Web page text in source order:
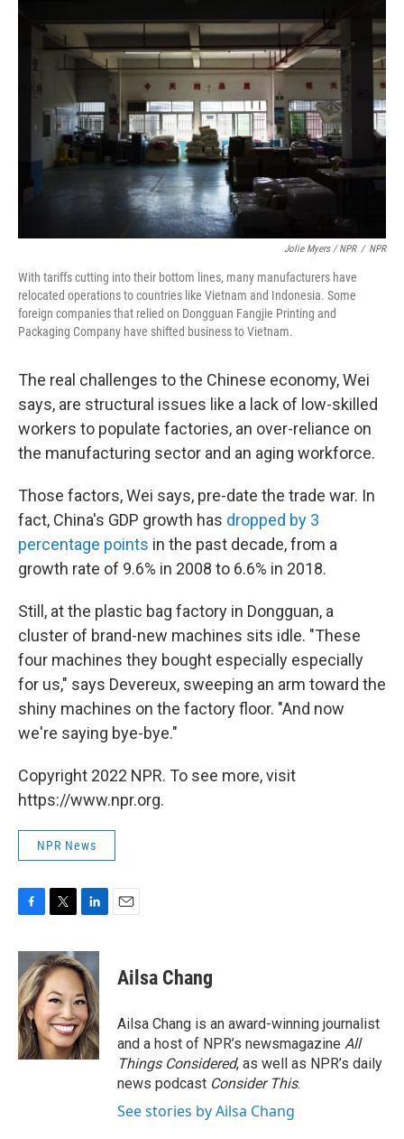
Jolie Myers / NPR / NPR
With tariffs cutting into their bottom lines, many manufacturers have
relocated operations to countries like Vietnam and Indonesia. Some
foreign companies that relied on Dongguan Fangjie Printing and
Packaging Company have shifted business to Vietnam.
The real challenges to the Chinese economy, Wei
says, are structural issues like a lack of low-skilled
workers to populate factories, an over-reliance on
the manufacturing sector and an aging workforce.
Those factors, Wei says, pre-date the trade war. In
fact, China's GDP growth has dropped by 3
percentage points in the past decade, from a
growth rate of 9.6% in 2008 to 6.6% in 2018.
Still, at the plastic bag factory in Dongguan, a
cluster of brand-new machines sits idle. "These
four machines they bought especially especially
for us," says Devereux, sweeping an arm toward the
shiny machines on the factory floor. "And now
we're saying bye-bye."
Copyright 2022 NPR. To see more, visit
https://www.npr.org.
NPR News
c
e
b
o
o
k
i
t
t
e
r
n
k
e
d
I
n
Ailsa Chang
Ailsa Chang is an award-winning journalist
and a host of NPR’s newsmagazine All
Things Considered, as well as NPR’s daily
news podcast Consider This.
See stories by Ailsa Chang